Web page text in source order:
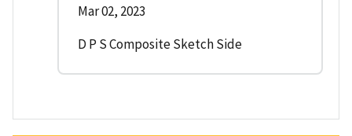
Mar 02, 2023
D P S Composite Sketch Side